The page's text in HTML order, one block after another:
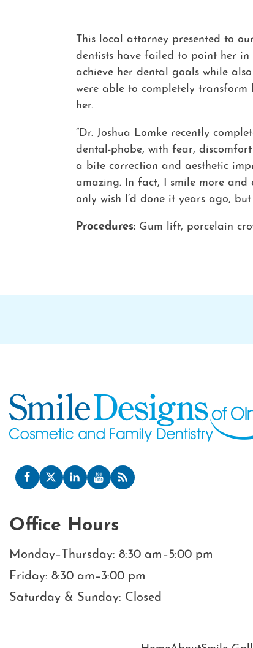
This local attorney presented to
dentists have failed to point her in
achieve her dental goals while
were able to completely transform
her.
“Dr. Joshua Lomke recently
dental-phobe, with fear,
a bite correction and aesthetic
amazing. In fact, I smile more and
only wish I’d done it years ago,
Procedures:Gum lift, porcelain
Office Hours
Monday–Thursday: 8:30 am–5:00 pm
Friday: 8:30 am–3:00 pm
Saturday & Sunday: Closed